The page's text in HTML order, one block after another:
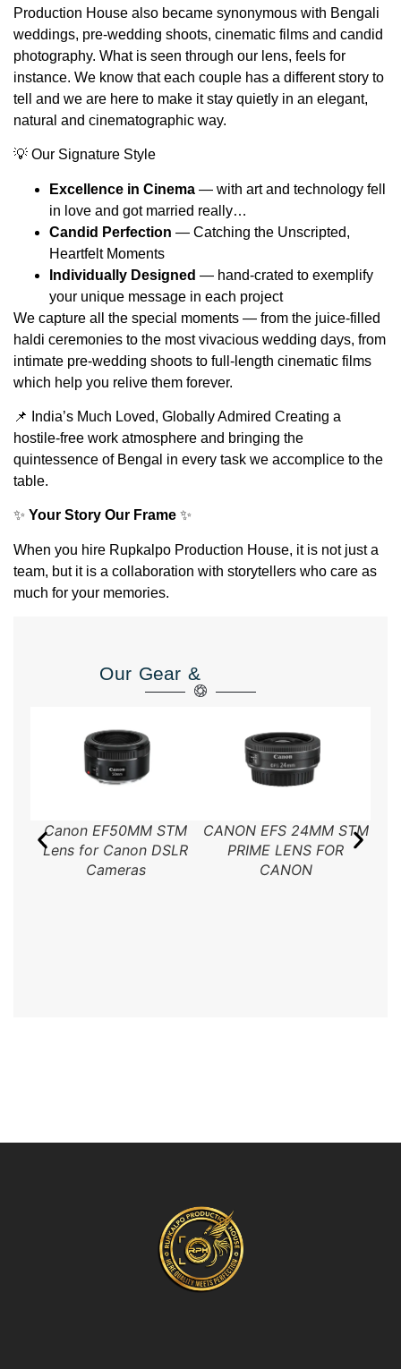
Production House also became synonymous with Bengali
weddings, pre-wedding shoots, cinematic films and candid
photography. What is seen through our lens, feels for
instance. We know that each couple has a different story to
tell and we are here to make it stay quietly in an elegant,
natural and cinematographic way.
💡 Our Signature Style
Excellence in Cinema — with art and technology fell
in love and got married really…
Candid Perfection — Catching the Unscripted,
Heartfelt Moments
Individually Designed — hand-crated to exemplify
your unique message in each project
We capture all the special moments — from the juice-filled
haldi ceremonies to the most vivacious wedding days, from
intimate pre‑wedding shoots to full-length cinematic films
which help you relive them forever.
📌 India’s Much Loved, Globally Admired Creating a
hostile-free work atmosphere and bringing the
quintessence of Bengal in every task we accomplice to the
table.
✨ Your Story Our Frame ✨
When you hire Rupkalpo Production House, it is not just a
team, but it is a collaboration with storytellers who care as
much for your memories.
Our Gear &
Canon EF50MM STM
Lens for Canon DSLR
Cameras
CANON EFS 24MM STM
PRIME LENS FOR
CANON